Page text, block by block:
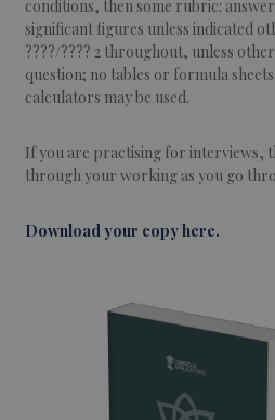
conditions, then some rubric:
significant figures unless indicated
????/???? 2 throughout, unless
question; no tables or formula
calculators may be used.
If you are practising for interviews,
through your working as you go
Download your copy here.